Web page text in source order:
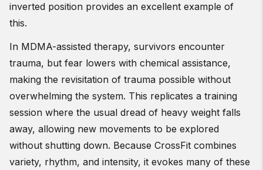
inverted position provides an excellent example of
this.
In MDMA-assisted therapy, survivors encounter
trauma, but fear lowers with chemical assistance,
making the revisitation of trauma possible without
overwhelming the system. This replicates a training
session where the usual dread of heavy weight falls
away, allowing new movements to be explored
without shutting down. Because CrossFit combines
variety, rhythm, and intensity, it evokes many of these